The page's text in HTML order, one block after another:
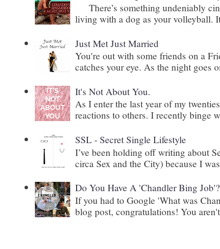
There’s something undeniably
living with a dog as your volleyball.
Just Met Just Married
You're out with some friends on a
catches your eye. As the night goes
It's Not About You.
As I enter the last year of my
reactions to others. I recently binge
SSL - Secret Single Lifestyle
I’ve been holding off writing about
circa Sex and the City) because I
Do You Have A 'Chandler Bing Job'?
If you had to Google 'What was
blog post, congratulations! You